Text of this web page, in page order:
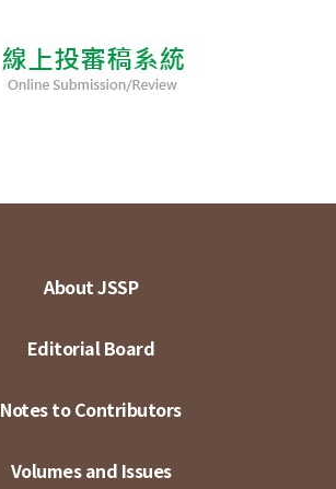
About JSSP
Editorial Board
Notes to Contributors
Volumes and Issues